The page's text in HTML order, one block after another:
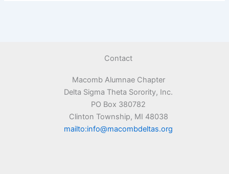
Contact
Macomb Alumnae Chapter
Delta Sigma Theta Sorority, Inc.
PO Box 380782
Clinton Township, MI 48038
mailto:info@macombdeltas.org